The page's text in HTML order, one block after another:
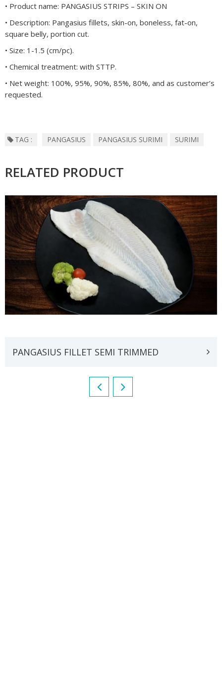
• Product name: PANGASIUS STRIPS – SKIN ON
• Description: Pangasius fillets, skin-on, boneless, fat-on,
square belly, portion cut.
• Size: 1-1.5 (cm/pc).
• Chemical treatment: with STTP.
• Net weight: 100%, 95%, 90%, 85%, 80%, and as customer’s
requested.
TAG : PANGASIUS PANGASIUS SURIMI SURIMI
RELATED PRODUCT
PANGASIUS FILLET SEMI TRIMMED